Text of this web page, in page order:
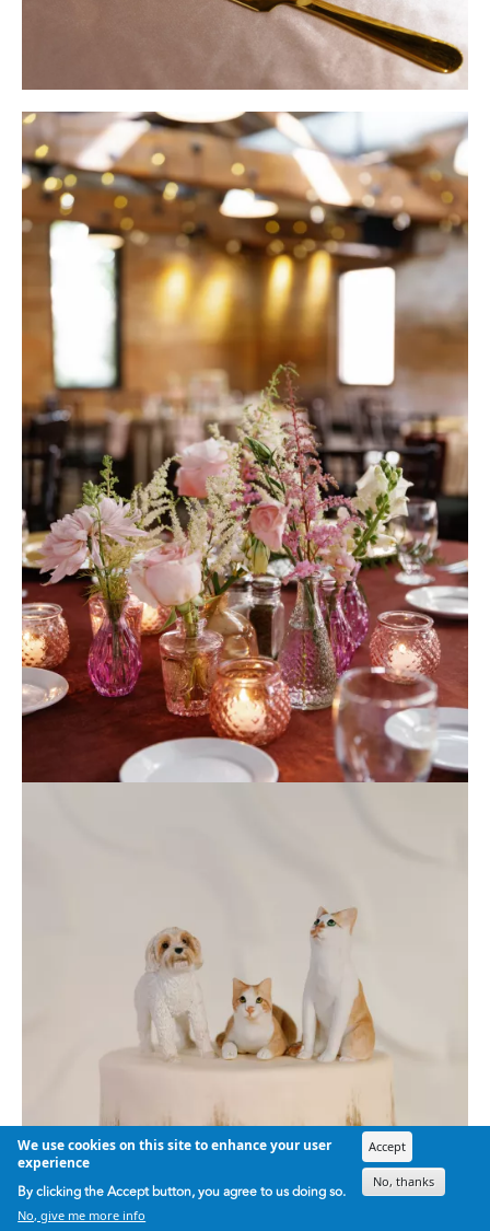
We use cookies on this site to enhance your user
experience
By clicking the Accept button, you agree to us doing so.
No, give me more info
Accept
No, thanks